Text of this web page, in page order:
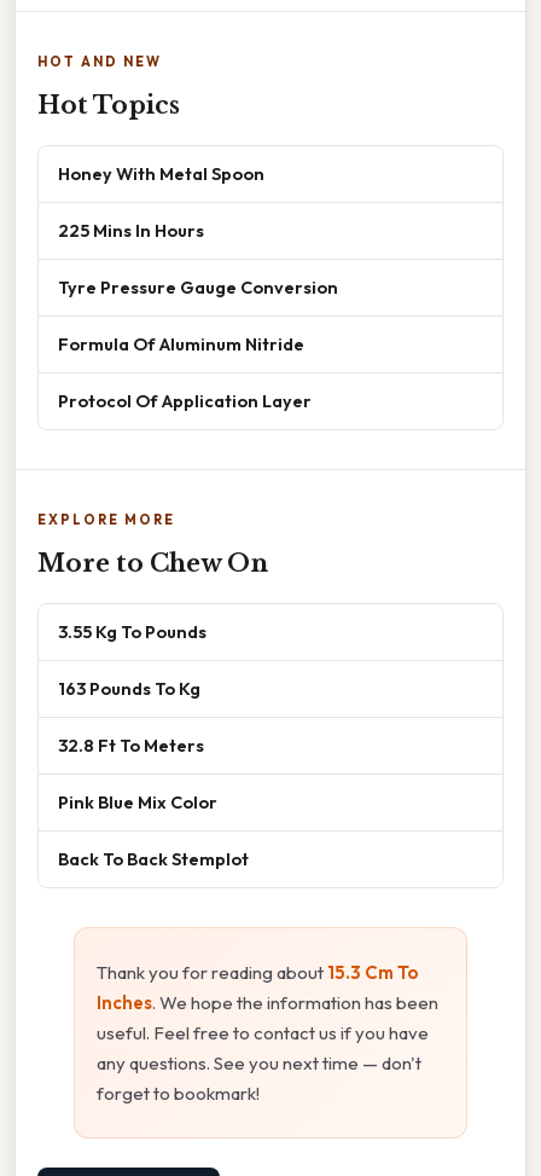
HOT AND NEW
Hot Topics
Honey With Metal Spoon
225 Mins In Hours
Tyre Pressure Gauge Conversion
Formula Of Aluminum Nitride
Protocol Of Application Layer
EXPLORE MORE
More to Chew On
3.55 Kg To Pounds
163 Pounds To Kg
32.8 Ft To Meters
Pink Blue Mix Color
Back To Back Stemplot
Thank you for reading about 15.3 Cm To
Inches. We hope the information has been
useful. Feel free to contact us if you have
any questions. See you next time — don't
forget to bookmark!